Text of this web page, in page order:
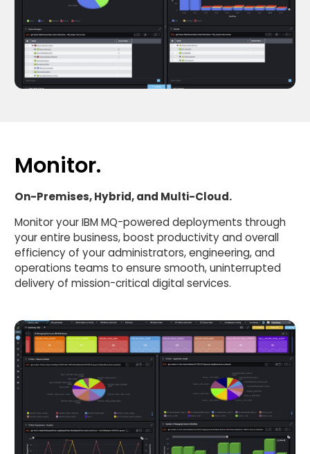
Monitor.
On-Premises, Hybrid, and Multi-Cloud.
Monitor your IBM MQ-powered deployments through
your entire business, boost productivity and overall
efficiency of your administrators, engineering, and
operations teams to ensure smooth, uninterrupted
delivery of mission-critical digital services.